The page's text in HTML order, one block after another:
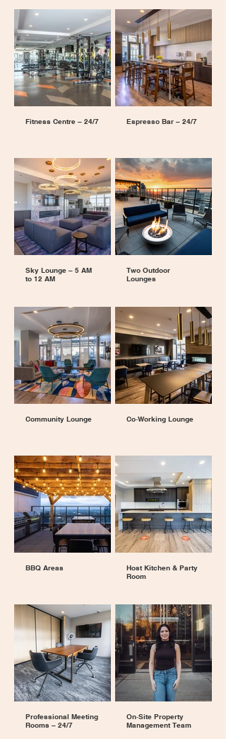
Fitness Centre – 24/7 Espresso Bar – 24/7
Sky Lounge – 5 AM
to 12 AM
Two Outdoor
Lounges
Community Lounge Co‑Working Lounge
BBQ Areas
Host Kitchen & Party
Room
Professional Meeting
Rooms – 24/7
On‑Site Property
Management Team